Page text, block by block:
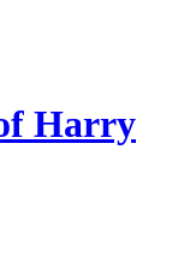
Harry